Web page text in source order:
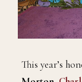
This year’s